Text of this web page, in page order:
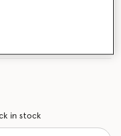
in stock